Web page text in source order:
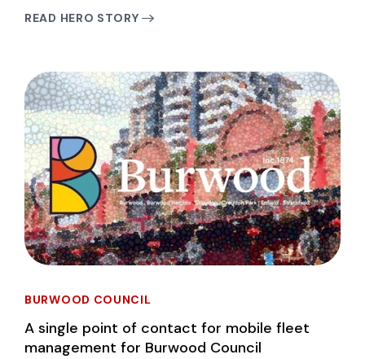
READ HERO STORY
BURWOOD COUNCIL
A single point of contact for mobile fleet
management for Burwood Council